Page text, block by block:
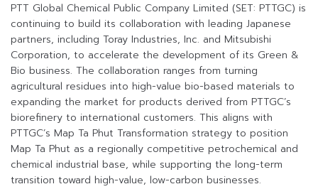
PTT Global Chemical Public Company Limited (SET: PTTGC) is
continuing to build its collaboration with leading Japanese
partners, including Toray Industries, Inc. and Mitsubishi
Corporation, to accelerate the development of its Green &
Bio business. The collaboration ranges from turning
agricultural residues into high-value bio-based materials to
expanding the market for products derived from PTTGC’s
biorefinery to international customers. This aligns with
PTTGC’s Map Ta Phut Transformation strategy to position
Map Ta Phut as a regionally competitive petrochemical and
chemical industrial base, while supporting the long-term
transition toward high-value, low-carbon businesses.